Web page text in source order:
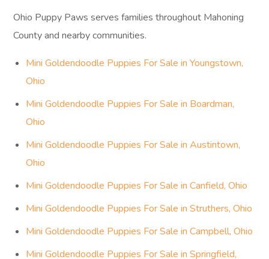
Ohio Puppy Paws serves families throughout Mahoning
County and nearby communities.
Mini Goldendoodle Puppies For Sale in Youngstown,
Ohio
Mini Goldendoodle Puppies For Sale in Boardman,
Ohio
Mini Goldendoodle Puppies For Sale in Austintown,
Ohio
Mini Goldendoodle Puppies For Sale in Canfield, Ohio
Mini Goldendoodle Puppies For Sale in Struthers, Ohio
Mini Goldendoodle Puppies For Sale in Campbell, Ohio
Mini Goldendoodle Puppies For Sale in Springfield,